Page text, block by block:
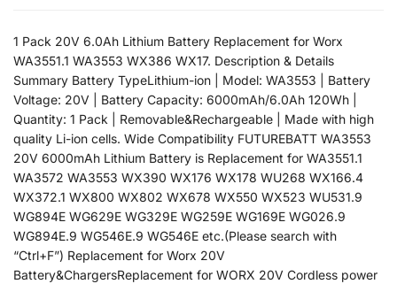
1 Pack 20V 6.0Ah Lithium Battery Replacement for Worx
WA3551.1 WA3553 WX386 WX17. Description & Details
Summary Battery TypeLithium-ion | Model: WA3553 | Battery
Voltage: 20V | Battery Capacity: 6000mAh/6.0Ah 120Wh |
Quantity: 1 Pack | Removable&Rechargeable | Made with high
quality Li-ion cells. Wide Compatibility FUTUREBATT WA3553
20V 6000mAh Lithium Battery is Replacement for WA3551.1
WA3572 WA3553 WX390 WX176 WX178 WU268 WX166.4
WX372.1 WX800 WX802 WX678 WX550 WX523 WU531.9
WG894E WG629E WG329E WG259E WG169E WG026.9
WG894E.9 WG546E.9 WG546E etc.(Please search with
“Ctrl+F”) Replacement for Worx 20V
Battery&ChargersReplacement for WORX 20V Cordless power